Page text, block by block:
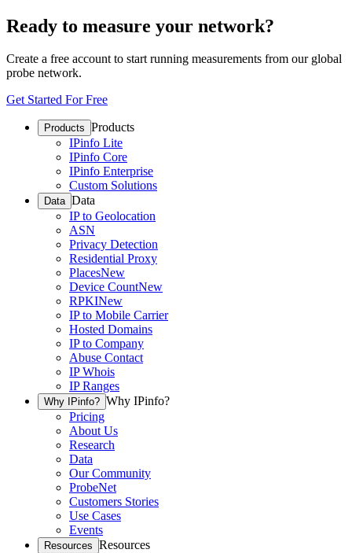
Ready to measure your network?
Create a free account to start running measurements from our global
probe network.
Get Started For Free
Products Products
IPinfo Lite
IPinfo Core
IPinfo Enterprise
Custom Solutions
Data Data
IP to Geolocation
ASN
Privacy Detection
Residential Proxy
PlacesNew
Device CountNew
RPKINew
IP to Mobile Carrier
Hosted Domains
IP to Company
Abuse Contact
IP Whois
IP Ranges
Why IPinfo? Why IPinfo?
Pricing
About Us
Research
Data
Our Community
ProbeNet
Customers Stories
Use Cases
Events
Resources Resources